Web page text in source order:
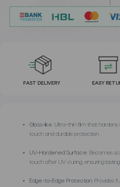
FAST DELIVERY EASY
Glass-like: Ultra-thin film that hardens
touch and durable protection.
UV-Hardened Surface: Becomes
touch after UV curing, ensuring
Edge-to-Edge Protection: Provides